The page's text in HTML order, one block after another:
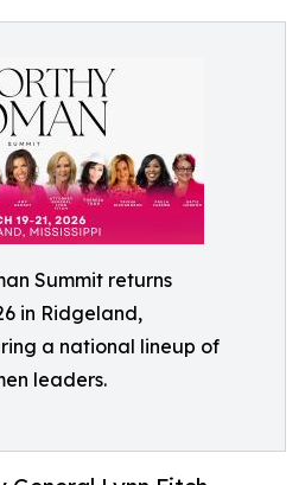
Summit returns
in Ridgeland,
a national lineup of
leaders.